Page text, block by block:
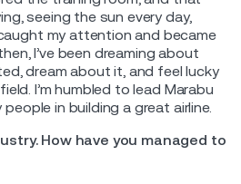
seeing the sun every day,
my attention and became
I’ve been dreaming about
dream about it, and feel lucky
I’m humbled to lead Marabu
in building a great airline.
How have you managed to